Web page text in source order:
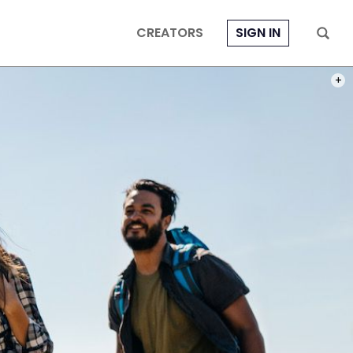
CREATORS SIGN IN